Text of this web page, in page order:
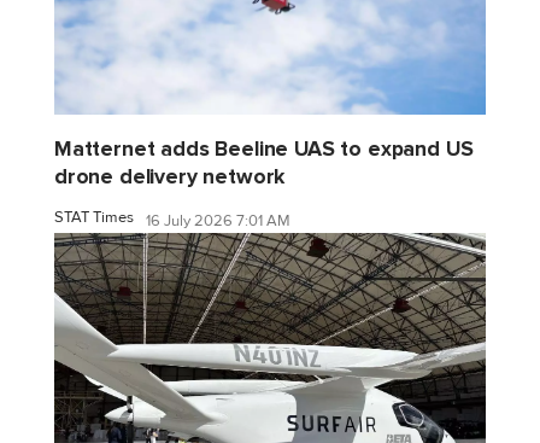
Matternet adds Beeline UAS to expand US
drone delivery network
STAT Times 16 July 2026 7:01 AM